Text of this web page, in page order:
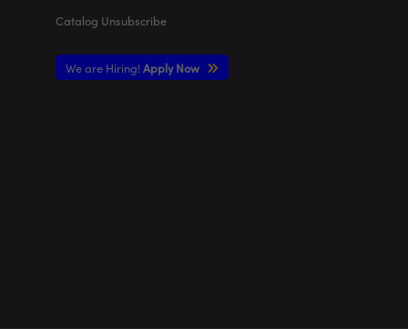
Catalog Unsubscribe
We are Hiring! Apply Now